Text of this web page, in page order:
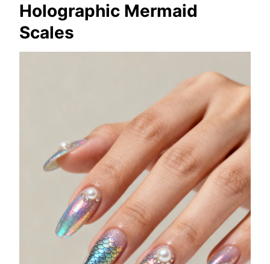
Holographic Mermaid
Scales